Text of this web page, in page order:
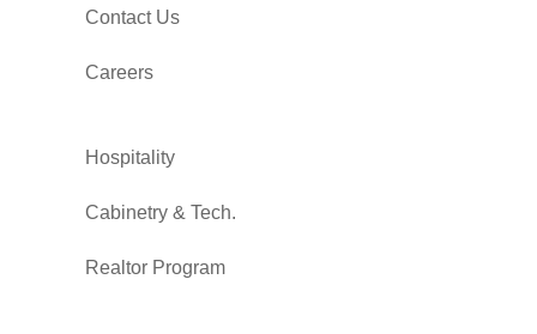
Contact Us
Careers
Hospitality
Cabinetry & Tech.
Realtor Program